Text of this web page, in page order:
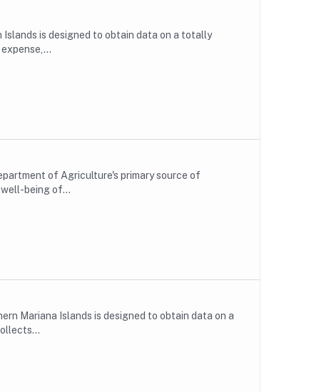
is designed to obtain data on a totally
of Agriculture's primary source of
being of...
Mariana Islands is designed to obtain data on a